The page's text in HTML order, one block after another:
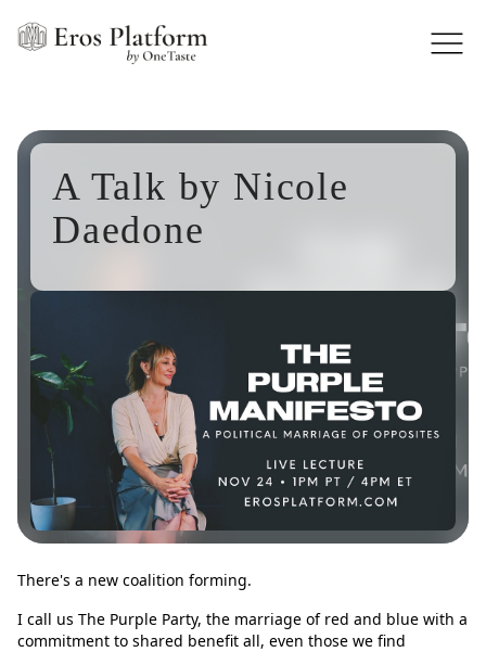
A Talk by Nicole
Daedone
There's a new coalition forming.
I call us The Purple Party, the marriage of red and blue with a
commitment to shared benefit all, even those we find